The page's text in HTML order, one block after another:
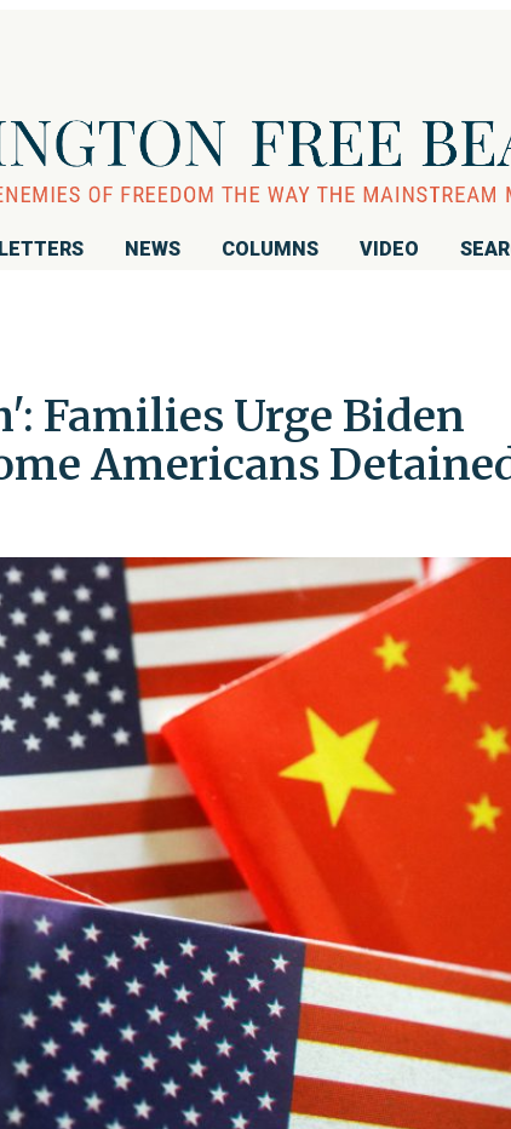
NEWS COLUMNS VIDEO
Families Urge Biden
Americans